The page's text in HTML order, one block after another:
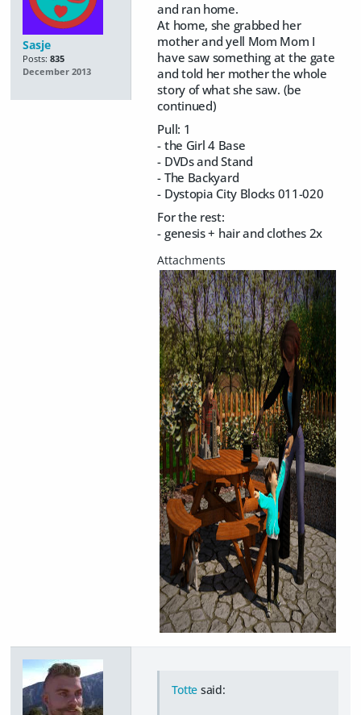
Sasje
Posts: 835
December 2013
and ran home.
At home, she grabbed her
mother and yell Mom Mom I
have saw something at the gate
and told her mother the whole
story of what she saw. (be
continued)
Pull: 1
- the Girl 4 Base
- DVDs and Stand
- The Backyard
- Dystopia City Blocks 011-020
For the rest:
- genesis + hair and clothes 2x
Totte said: